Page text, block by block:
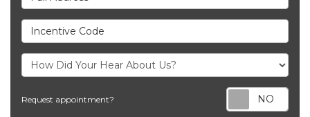
Incentive Code
Request appointment?